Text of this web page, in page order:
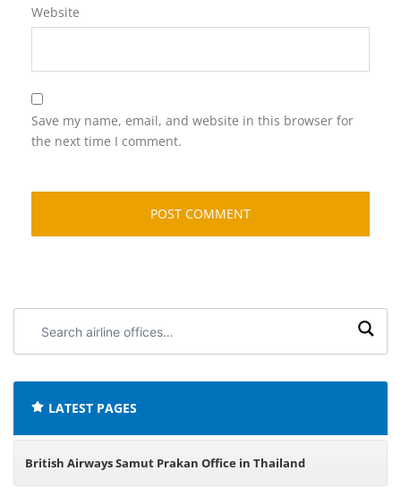
Website
Save my name, email, and website in this browser for
the next time I comment.
airline
LATEST PAGES
British Airways Samut Prakan Office in Thailand